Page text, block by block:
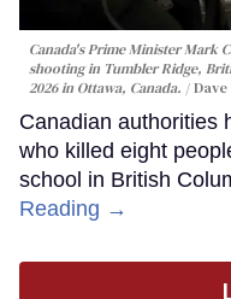
Canada's Prime Minister Mark
shooting in Tumbler Ridge,
2026 in Ottawa, Canada.
Canadian authorities
who killed eight
school in British
Reading →